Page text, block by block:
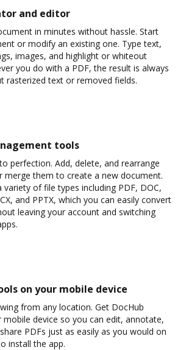
and editor
in minutes without hassle. Start
or modify an existing one. Type text,
images, and highlight or whiteout
you do with a PDF, the result is always
rasterized text or removed fields.
tools
perfection. Add, delete, and rearrange
merge them to create a new document.
of file types including PDF, DOC,
and PPTX, which you can easily convert
leaving your account and switching
on your mobile device
from any location. Get DocHub
mobile device so you can edit, annotate,
PDFs just as easily as you would on
install the app.